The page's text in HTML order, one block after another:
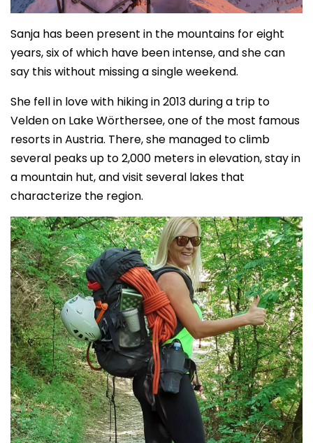
Sanja has been present in the mountains for eight
years, six of which have been intense, and she can
say this without missing a single weekend.
She fell in love with hiking in 2013 during a trip to
Velden on Lake Wörthersee, one of the most famous
resorts in Austria. There, she managed to climb
several peaks up to 2,000 meters in elevation, stay in
a mountain hut, and visit several lakes that
characterize the region.